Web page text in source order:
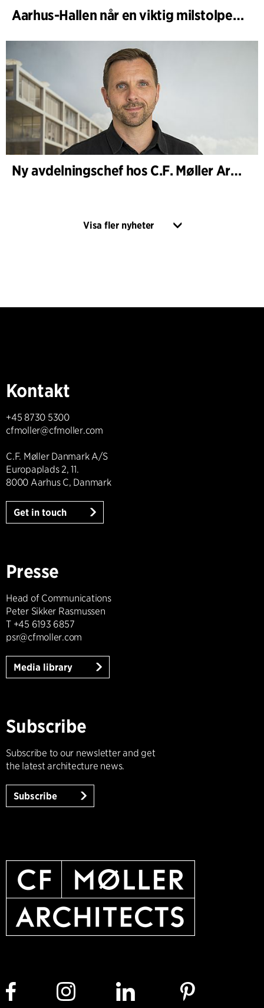
Aarhus-Hallen når en viktig milstolpe i den pågående skissprocessen
Ny avdelningschef hos C.F. Møller Architects i Köpenhamn
Visa fler nyheter
Kontakt
+45 8730 5300
cfmoller@cfmoller.com
C.F. Møller Danmark A/S
Europaplads 2, 11.
8000 Aarhus C, Danmark
Get in touch
Presse
Head of Communications
Peter Sikker Rasmussen
T +45 6193 6857
psr@cfmoller.com
Media library
Subscribe
Subscribe to our newsletter and get
the latest architecture news.
Subscribe